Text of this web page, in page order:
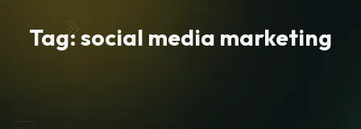
Tag:social media marketing